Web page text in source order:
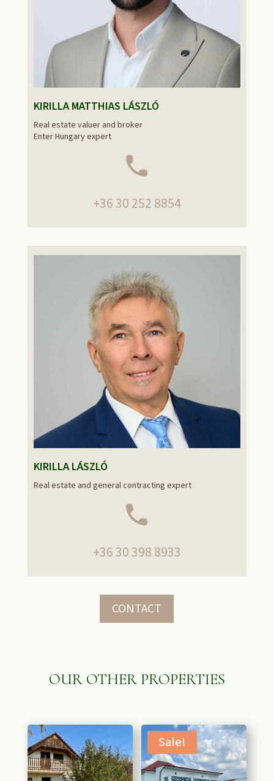
KIRILLA MATTHIAS LÁSZLÓ
Real estate valuer and broker
Enter Hungary expert
+36 30 252 8854
KIRILLA LÁSZLÓ
Real estate and general contracting expert
+36 30 398 8933
CONTACT
OUR OTHER PROPERTIES
Sale!